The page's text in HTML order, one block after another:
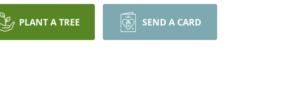
PLANT A TREE SEND A CARD